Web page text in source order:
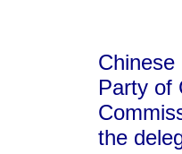
Party of
the